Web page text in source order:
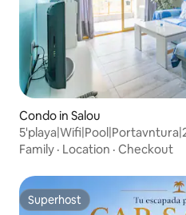
Condo in Salou
Family · Location · Checkout
Superhost
Superhost